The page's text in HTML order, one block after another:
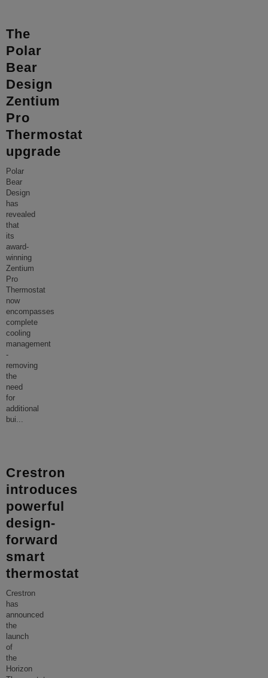
The
Polar
Bear
Design
Zentium
Pro
Thermostat
upgrade
Polar
Bear
Design
has
revealed
that
its
award-
winning
Zentium
Pro
Thermostat
now
encompasses
complete
cooling
management
-
removing
the
need
for
additional
bui...
Crestron
introduces
powerful
design-
forward
smart
thermostat
Crestron
has
announced
the
launch
of
the
Horizon